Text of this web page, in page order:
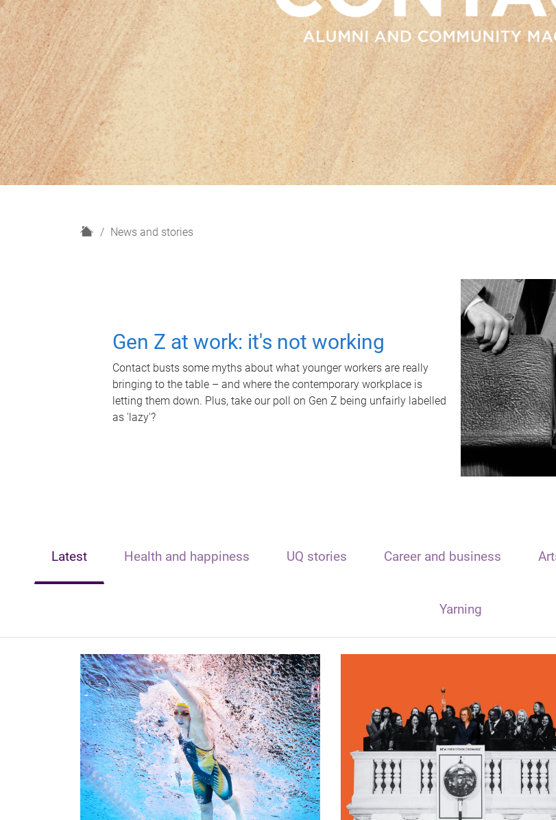
H
News and stories
Gen Z at work: it's not working
Contact busts some myths about what younger workers are really
bringing to the table – and where the contemporary workplace is
letting them down. Plus, take our poll on Gen Z being unfairly labelled
as 'lazy'?
Latest Health and happiness UQ stories Career and business
Yarning